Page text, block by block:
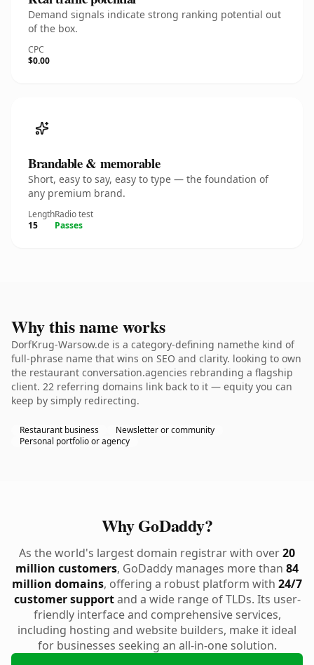
Demand signals indicate strong ranking potential out
of the box.
CPC
$0.00
Brandable & memorable
Short, easy to say, easy to type — the foundation of
any premium brand.
Length
15
Radio test
Passes
Why this name works
DorfKrug-Warsow.de is a category-defining namethe kind of
full-phrase name that wins on SEO and clarity. looking to own
the restaurant conversation.agencies rebranding a flagship
client. 22 referring domains link back to it — equity you can
keep by simply redirecting.
Restaurant business
Newsletter or community
Personal portfolio or agency
Why GoDaddy?
As the world's largest domain registrar with over20
million customers, GoDaddy manages more than 84
million domains, offering a robust platform with 24/7
customer supportand a wide range of TLDs. Its user-
friendly interface and comprehensive services,
including hosting and website builders, make it ideal
for businesses seeking an all-in-one solution.